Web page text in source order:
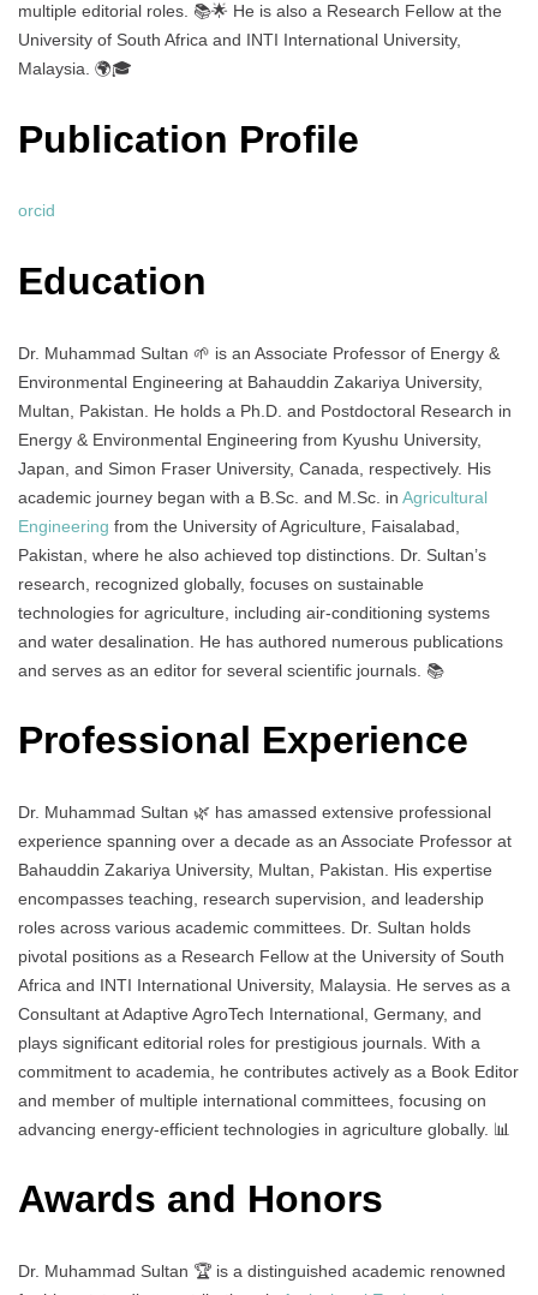
multiple editorial roles. 📚🌟 He is also a Research Fellow at the
University of South Africa and INTI International University,
Malaysia. 🌍🎓
Publication Profile
orcid
Education
Dr. Muhammad Sultan 🌱 is an Associate Professor of Energy &
Environmental Engineering at Bahauddin Zakariya University,
Multan, Pakistan. He holds a Ph.D. and Postdoctoral Research in
Energy & Environmental Engineering from Kyushu University,
Japan, and Simon Fraser University, Canada, respectively. His
academic journey began with a B.Sc. and M.Sc. in Agricultural
Engineering from the University of Agriculture, Faisalabad,
Pakistan, where he also achieved top distinctions. Dr. Sultan’s
research, recognized globally, focuses on sustainable
technologies for agriculture, including air-conditioning systems
and water desalination. He has authored numerous publications
and serves as an editor for several scientific journals. 📚
Professional Experience
Dr. Muhammad Sultan 🌿 has amassed extensive professional
experience spanning over a decade as an Associate Professor at
Bahauddin Zakariya University, Multan, Pakistan. His expertise
encompasses teaching, research supervision, and leadership
roles across various academic committees. Dr. Sultan holds
pivotal positions as a Research Fellow at the University of South
Africa and INTI International University, Malaysia. He serves as a
Consultant at Adaptive AgroTech International, Germany, and
plays significant editorial roles for prestigious journals. With a
commitment to academia, he contributes actively as a Book Editor
and member of multiple international committees, focusing on
advancing energy-efficient technologies in agriculture globally. 📊
Awards and Honors
Dr. Muhammad Sultan 🏆 is a distinguished academic renowned